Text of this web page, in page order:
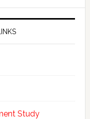
Study